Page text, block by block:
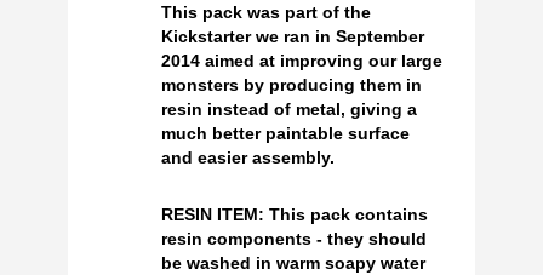
This pack was part of the
Kickstarter we ran in September
2014 aimed at improving our large
monsters by producing them in
resin instead of metal, giving a
much better paintable surface
and easier assembly.
RESIN ITEM: This pack contains
resin components - they should
be washed in warm soapy water